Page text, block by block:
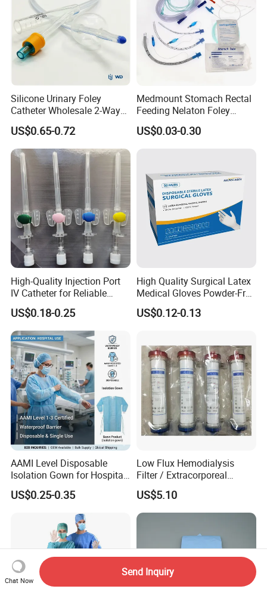
Silicone Urinary Foley
Catheter Wholesale 2-Way
and 3-Way CE FSC Cfda ISO
13485
US$0.65-0.72
Medmount Stomach Rectal
Feeding Nelaton Foley
Suction Endotracheal
Tracheostomy Catheter
US$0.03-0.30
High-Quality Injection Port
IV Catheter for Reliable
Infusion
US$0.18-0.25
High Quality Surgical Latex
Medical Gloves Powder-Free
or Powdered with
CE&ISO13485
US$0.12-0.13
AAMI Level Disposable
Isolation Gown for Hospital
& Lab Use, Waterproof
Nonwoven, OEM Supply
US$0.25-0.35
Low Flux Hemodialysis
Filter / Extracorporeal
Dialyzer
US$5.10
Chat Now
Send Inquiry